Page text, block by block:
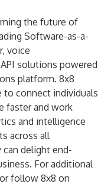
the future of
Software-as-a-
voice
solutions powered
platform. 8x8
connect individuals
faster and work
and intelligence
across all
delight end-
For additional
follow 8x8 on